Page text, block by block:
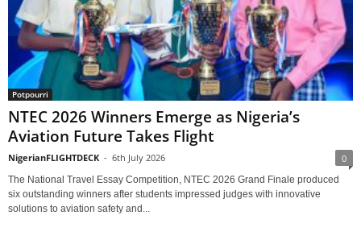
Potpourri
NTEC 2026 Winners Emerge as Nigeria’s
Aviation Future Takes Flight
NigerianFLIGHTDECK - 6th July 2026 0
The National Travel Essay Competition, NTEC 2026 Grand Finale produced
six outstanding winners after students impressed judges with innovative
solutions to aviation safety and...